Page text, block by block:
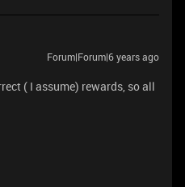
Forum|Forum|6 years ago
( I assume) rewards, so all